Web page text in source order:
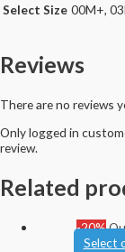
Select Size 00M+,
Reviews
There are no reviews
Only logged in
review.
Related
-20%
Select